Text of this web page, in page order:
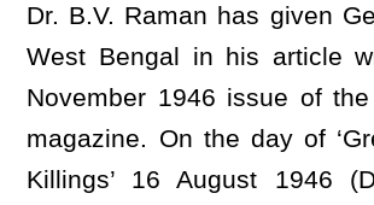
Dr. B.V. Raman has given
West Bengal in his article
November 1946 issue of
magazine. On the day of
Killings’ 16 August 1946